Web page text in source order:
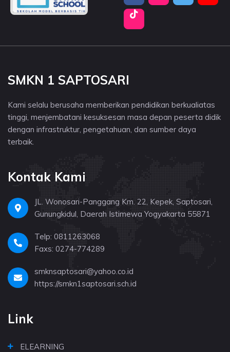
SMKN 1 SAPTOSARI
Kami selalu berusaha memberikan pendidikan berkualiatas
tinggi, menjembatani kesuksesan masa depan peserta didik
dengan infrastruktur, pengetahuan, dan sumber daya
terbaik.
Kontak Kami
JL. Wonosari-Panggang Km. 22, Kepek, Saptosari,
Gunungkidul, Daerah Istimewa Yogyakarta 55871
Telp: 0811263068
Faxs: 0274-774289
smknsaptosari@yahoo.co.id
https://smkn1saptosari.sch.id
Link
ELEARNING